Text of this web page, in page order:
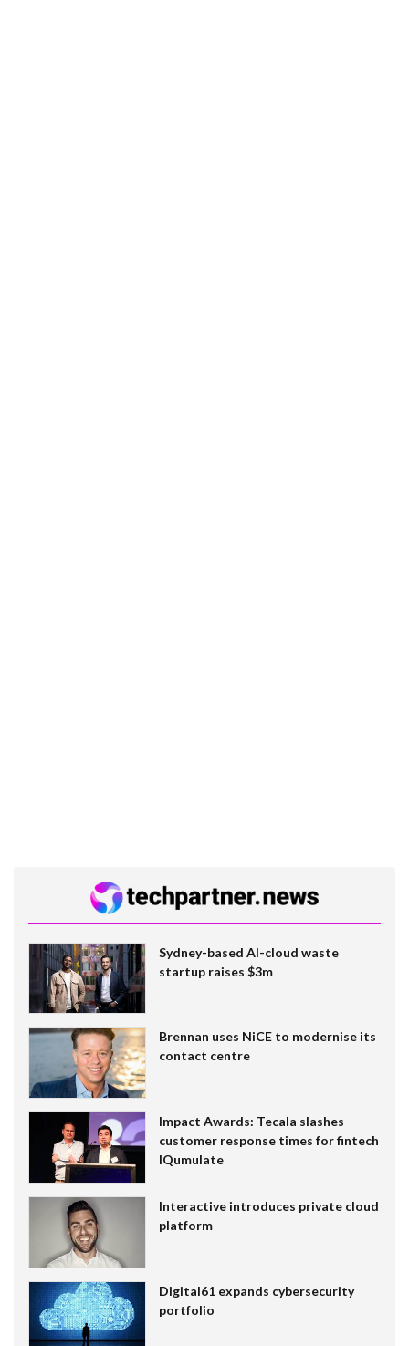
Sydney-based AI-cloud waste
startup raises $3m
Brennan uses NiCE to modernise its
contact centre
Impact Awards: Tecala slashes
customer response times for fintech
IQumulate
Interactive introduces private cloud
platform
Digital61 expands cybersecurity
portfolio